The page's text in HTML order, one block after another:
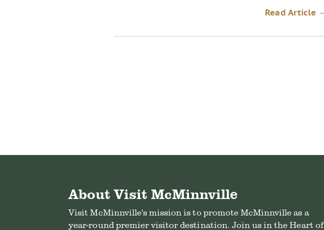
Read Article
About Visit McMinnville
Visit McMinnville's mission is to promote McMinnville as a
year-round premier visitor destination. Join us in the Heart of